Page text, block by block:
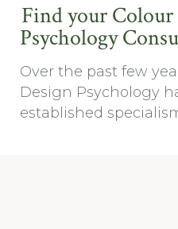
Find your
Psychology
Over the past few
Design Psychology
established